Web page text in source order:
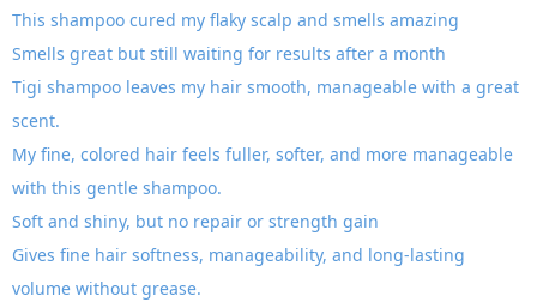
This shampoo cured my flaky scalp and smells amazing
Smells great but still waiting for results after a month
Tigi shampoo leaves my hair smooth, manageable with a great
scent.
My fine, colored hair feels fuller, softer, and more manageable
with this gentle shampoo.
Soft and shiny, but no repair or strength gain
Gives fine hair softness, manageability, and long-lasting
volume without grease.